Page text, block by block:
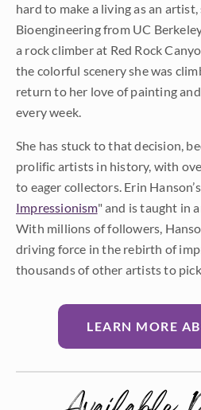
hard to make a living as an
Bioengineering from UC
a rock climber at Red Rock
the colorful scenery she was
return to her love of painting
every week.
She has stuck to that decision,
prolific artists in history, with
to eager collectors. Erin
Impressionism" and is taught in
With millions of followers,
driving force in the rebirth of
thousands of other artists to
LEARN MORE